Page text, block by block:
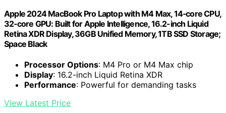
Apple 2024 MacBook Pro Laptop with M4 Max, 14‑core CPU,
32‑core GPU: Built for Apple Intelligence, 16.2-inch Liquid
Retina XDR Display, 36GB Unified Memory, 1TB SSD Storage;
Space Black
Processor Options: M4 Pro or M4 Max chip
Display: 16.2-inch Liquid Retina XDR
Performance: Powerful for demanding tasks
View Latest Price